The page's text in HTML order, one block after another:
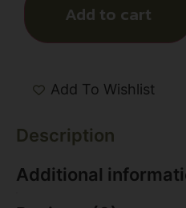
Add to cart
Add To Wishlist
Description
Additional